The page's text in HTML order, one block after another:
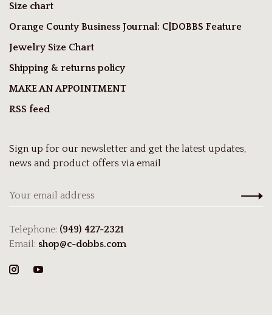
Size chart
Orange County Business Journal: C|DOBBS Feature
Jewelry Size Chart
Shipping & returns policy
MAKE AN APPOINTMENT
RSS feed
Sign up for our newsletter and get the latest updates,
news and product offers via email
Telephone: (949) 427-2321
Email: shop@c-dobbs.com